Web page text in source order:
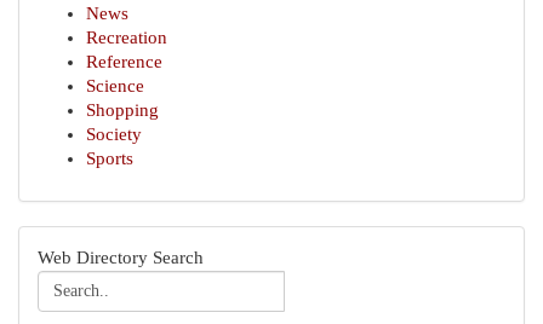
News
Recreation
Reference
Science
Shopping
Society
Sports
Web Directory Search